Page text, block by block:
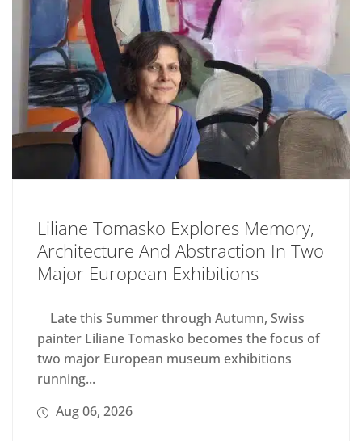
Liliane Tomasko Explores Memory,
Architecture And Abstraction In Two
Major European Exhibitions
Late this Summer through Autumn, Swiss
painter Liliane Tomasko becomes the focus of
two major European museum exhibitions
running...
Aug 06, 2026